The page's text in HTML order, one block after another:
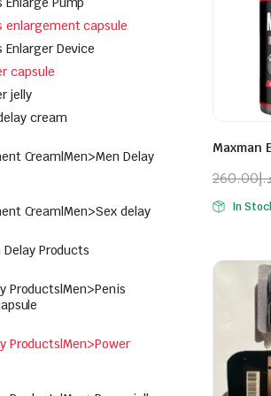
Maxman
260.00
Original
price
Current
price
In
enlargement capsule
Enlarger Device
capsule
jelly
cream
Cream|Men>Men Delay
Cream|Men>Sex delay
Delay Products
Products|Men>Penis
Products|Men>Power